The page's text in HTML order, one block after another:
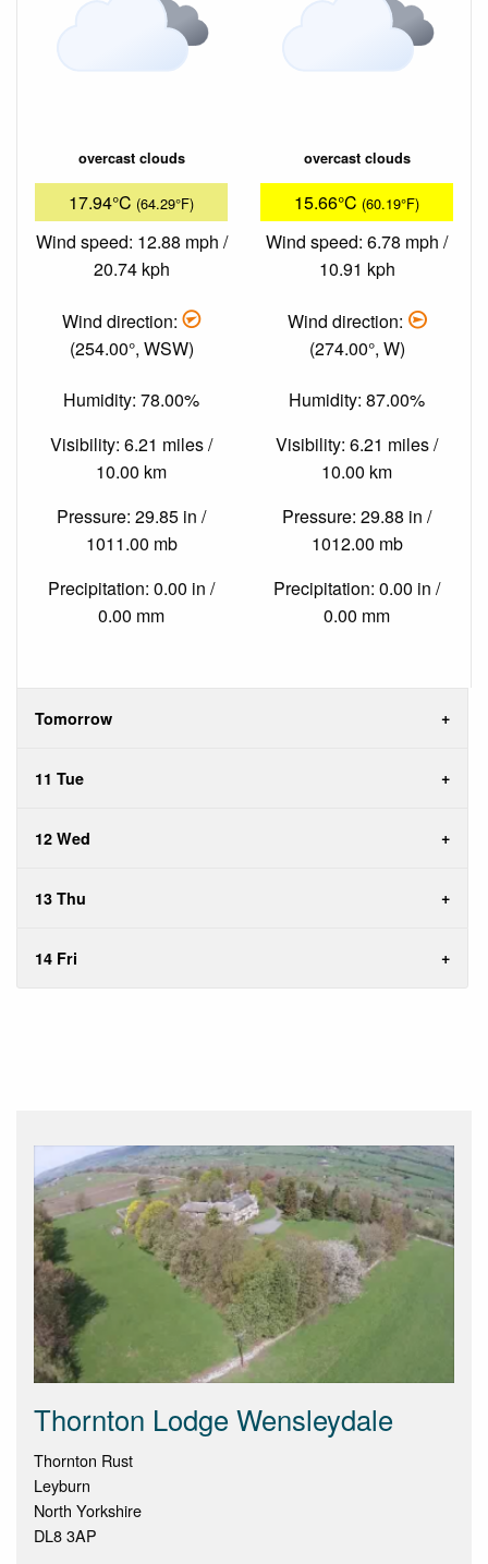
overcast clouds
17.94°C (64.29°F)
Wind speed: 12.88 mph /
20.74 kph
Wind direction:
(254.00°, WSW)
Humidity: 78.00%
Visibility: 6.21 miles /
10.00 km
Pressure: 29.85 in /
1011.00 mb
Precipitation: 0.00 in /
0.00 mm
overcast clouds
15.66°C (60.19°F)
Wind speed: 6.78 mph /
10.91 kph
Wind direction:
(274.00°, W)
Humidity: 87.00%
Visibility: 6.21 miles /
10.00 km
Pressure: 29.88 in /
1012.00 mb
Precipitation: 0.00 in /
0.00 mm
Tomorrow
11 Tue
12 Wed
13 Thu
14 Fri
Thornton Lodge Wensleydale
Thornton Rust
Leyburn
North Yorkshire
DL8 3AP